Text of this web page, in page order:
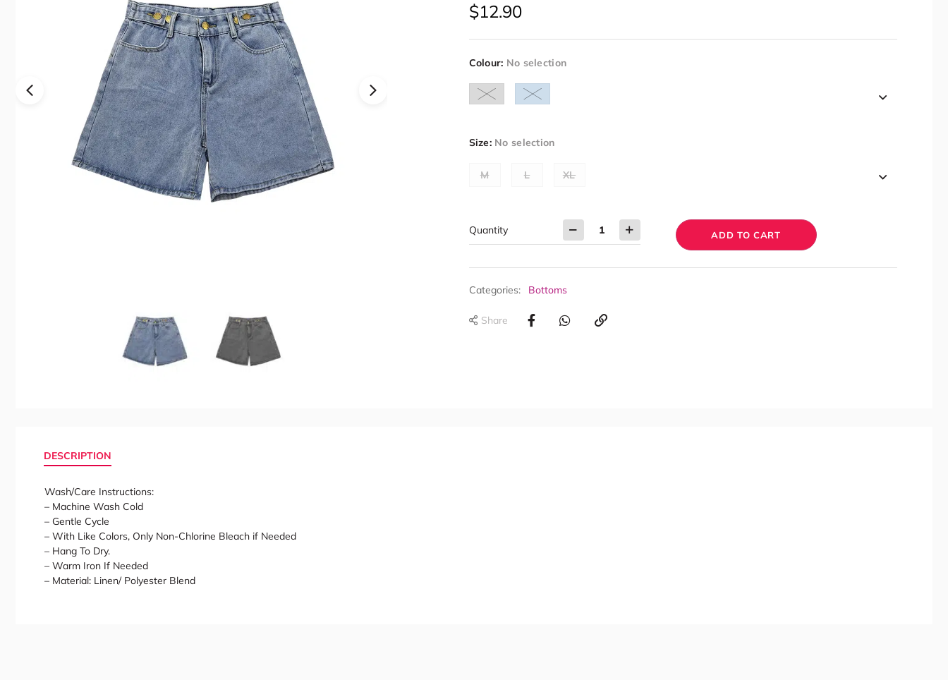
$12.90
Colour: No selection
Size: No selection
M L XL
Quantity ADD TO CART
Categories: Bottoms
Share
DESCRIPTION
Wash/Care Instructions:
– Machine Wash Cold
– Gentle Cycle
– With Like Colors, Only Non-Chlorine Bleach if Needed
– Hang To Dry.
– Warm Iron If Needed
– Material: Linen/ Polyester Blend